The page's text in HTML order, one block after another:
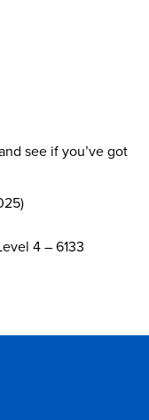
see if you’ve got
4 – 6133